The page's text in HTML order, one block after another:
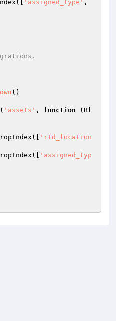
'assigned_type'
()
'assets' , function
(Bl
'rtd_location
'assigned_typ